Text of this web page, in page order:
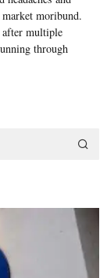
moribund.
multiple
through